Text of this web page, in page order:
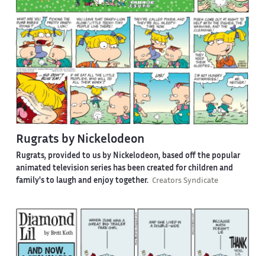
Rugrats by Nickelodeon
Rugrats, provided to us by Nickelodeon, based off the popular
animated television series has been created for children and
family's to laugh and enjoy together. Creators Syndicate